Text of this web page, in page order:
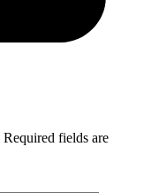
Required fields are